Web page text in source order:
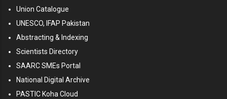
Union Catalogue
UNESCO, IFAP Pakistan
Abstracting & Indexing
Scientists Directory
SAARC SMEs Portal
National Digital Archive
PASTIC Koha Cloud